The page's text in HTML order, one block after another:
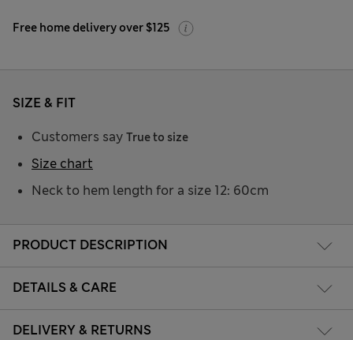
Free home delivery over $125
PRODUCT DESCRIPTION
DETAILS & CARE
DELIVERY & RETURNS
SIZE & FIT
Customers say True to size
Neck to hem length for a size 12: 60cm
Size chart